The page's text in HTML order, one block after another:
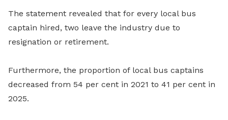
The statement revealed that for every local bus
captain hired, two leave the industry due to
resignation or retirement.
Furthermore, the proportion of local bus captains
decreased from 54 per cent in 2021 to 41 per cent in
2025.